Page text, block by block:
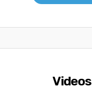
Videos